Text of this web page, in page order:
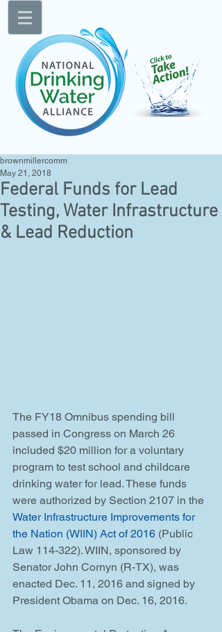
Federal Funds for Lead
Testing, Water Infrastructure
& Lead Reduction
brownmillercomm
May 21, 2018
The FY18 Omnibus spending bill
passed in Congress on March 26
included $20 million for a voluntary
program to test school and childcare
drinking water for lead. These funds
were authorized by Section 2107 in the
Water Infrastructure Improvements for
the Nation (WIIN) Act of 2016 (Public
Law 114-322). WIIN, sponsored by
Senator John Cornyn (R-TX), was
enacted Dec. 11, 2016 and signed by
President Obama on Dec. 16, 2016.